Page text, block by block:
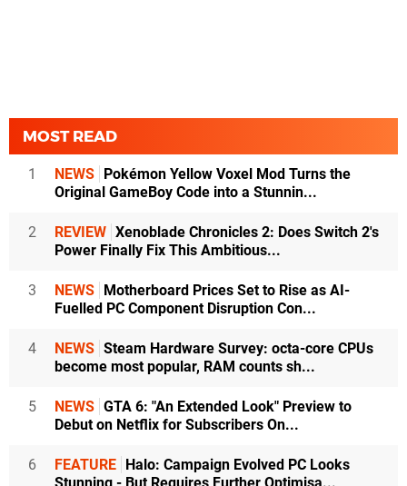
MOST READ
1 NEWS Pokémon Yellow Voxel Mod Turns the
Original GameBoy Code into a Stunnin...
2 REVIEW Xenoblade Chronicles 2: Does Switch 2's
Power Finally Fix This Ambitious...
3 NEWS Motherboard Prices Set to Rise as AI-
Fuelled PC Component Disruption Con...
4 NEWS Steam Hardware Survey: octa-core CPUs
become most popular, RAM counts sh...
5 NEWS GTA 6: "An Extended Look" Preview to
Debut on Netflix for Subscribers On...
6 FEATURE Halo: Campaign Evolved PC Looks